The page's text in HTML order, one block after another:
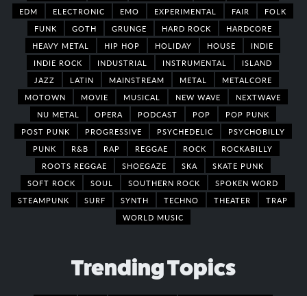
EDM
ELECTRONIC EMO EXPERIMENTAL FAIR
FOLK
FUNK
GOTH GRUNGE HARD ROCK
HARDCORE
HEAVY METAL
HIP HOP HOLIDAY HOUSE
INDIE
INDIE ROCK
INDUSTRIAL INSTRUMENTAL
ISLAND
JAZZ
LATIN MAINSTREAM METAL
METALCORE
MOTOWN
MOVIE MUSICAL NEW WAVE
NEXTWAVE
NU METAL
OPERA PODCAST POP
POP PUNK
POST PUNK
PROGRESSIVE PSYCHEDELIC
PSYCHOBILLY
PUNK
R&B RAP REGGAE ROCK
ROCKABILLY
ROOTS REGGAE
SHOEGAZE SKA
SKATE PUNK
SOFT ROCK
SOUL SOUTHERN ROCK
SPOKEN WORD
STEAMPUNK
SURF SYNTH TECHNO THEATER
TRAP
WORLD MUSIC
Trending Topics